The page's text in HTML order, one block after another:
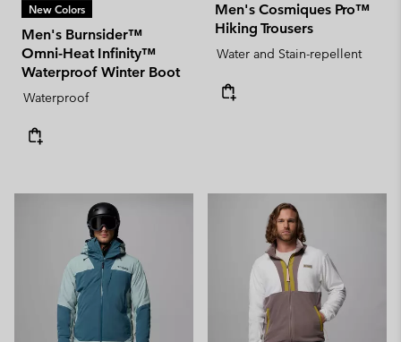
New Colors
Men's Burnsider™
Omni-Heat Infinity™
Waterproof Winter Boot
Waterproof
Men's Cosmiques Pro™
Hiking Trousers
Water and Stain-repellent